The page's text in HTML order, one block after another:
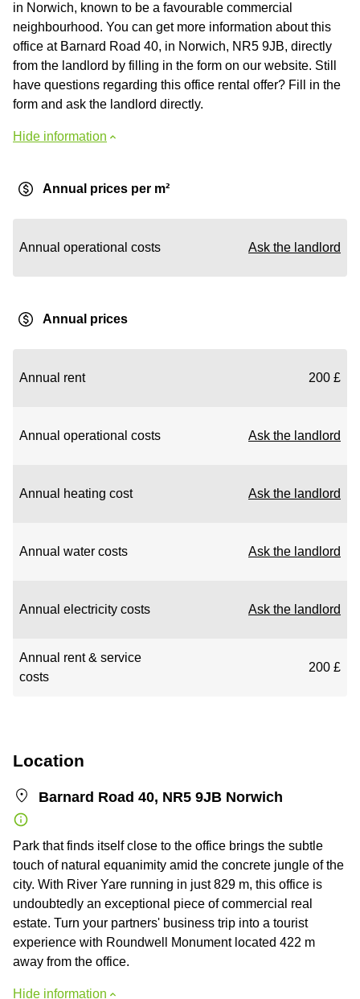
in Norwich, known to be a favourable commercial
neighbourhood. You can get more information about this
office at Barnard Road 40, in Norwich, NR5 9JB, directly
from the landlord by filling in the form on our website. Still
have questions regarding this office rental offer? Fill in the
form and ask the landlord directly.
Hide information
Annual prices per m²
Annual operational costs Ask the landlord
Annual prices
Annual rent 200 £
Annual operational costs Ask the landlord
Annual heating cost Ask the landlord
Annual water costs Ask the landlord
Annual electricity costs Ask the landlord
Annual rent & service
costs
200 £
Location
Barnard Road 40, NR5 9JB Norwich
Park that finds itself close to the office brings the subtle
touch of natural equanimity amid the concrete jungle of the
city. With River Yare running in just 829 m, this office is
undoubtedly an exceptional piece of commercial real
estate. Turn your partners' business trip into a tourist
experience with Roundwell Monument located 422 m
away from the office.
Hide information